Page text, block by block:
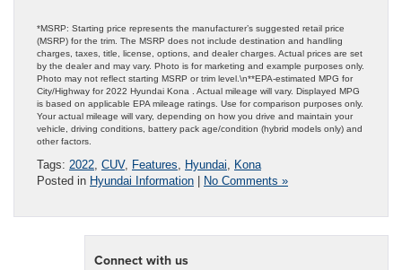
*MSRP: Starting price represents the manufacturer’s suggested retail price
(MSRP) for the trim. The MSRP does not include destination and handling
charges, taxes, title, license, options, and dealer charges. Actual prices are set
by the dealer and may vary. Photo is for marketing and example purposes only.
Photo may not reflect starting MSRP or trim level.\n**EPA-estimated MPG for
City/Highway for 2022 Hyundai Kona . Actual mileage will vary. Displayed MPG
is based on applicable EPA mileage ratings. Use for comparison purposes only.
Your actual mileage will vary, depending on how you drive and maintain your
vehicle, driving conditions, battery pack age/condition (hybrid models only) and
other factors.
Tags: 2022 CUV, Features Hyundai
Kona
Posted in Hyundai Information No Comments »
Connect with us